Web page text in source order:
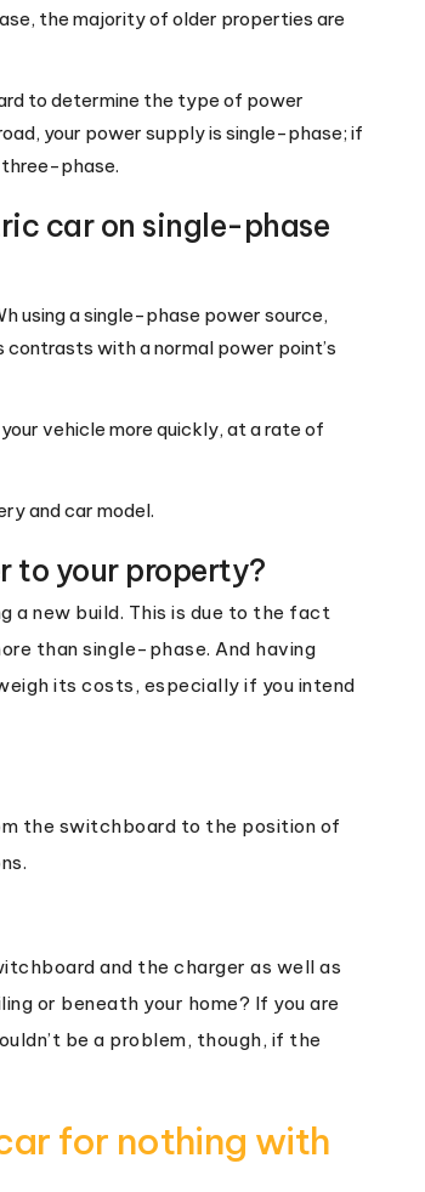
the majority of older properties are
to determine the type of power
your power supply is single-phase; if
three-phase.
car on single-phase
using a single-phase power source,
with a normal power point’s
vehicle more quickly, at a rate of
and car model.
to your property?
a new build. This is due to the fact
than single-phase. And having
its costs, especially if you intend
the switchboard to the position of
and the charger as well as
or beneath your home? If you are
be a problem, though, if the
for nothing with